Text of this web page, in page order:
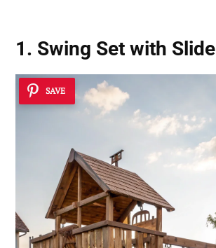
1. Swing Set with Slide
SAVE